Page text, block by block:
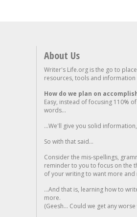
About Us
Writer's Life.org is the go to
resources, tools and
How do we plan on
Easy, instead of focusing 110%
words...
...We'll give you solid
So with that said...
Consider the mis-spellings,
reminder to you to focus on the
of your writing to want more
...And that is, learning how to
more.
(Geesh... Could we get any